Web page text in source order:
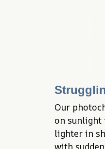
Our
on
lighter in
with